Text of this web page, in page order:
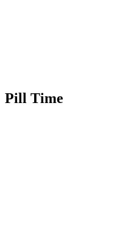
Pill Time